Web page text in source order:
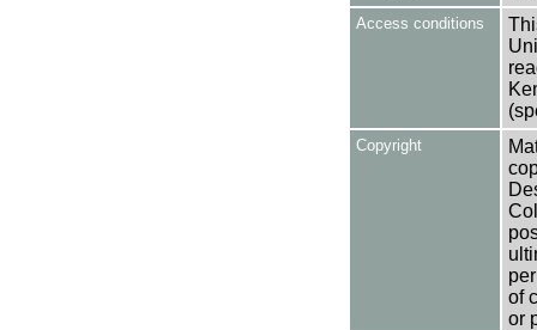
Access conditions
Copyright
of
or